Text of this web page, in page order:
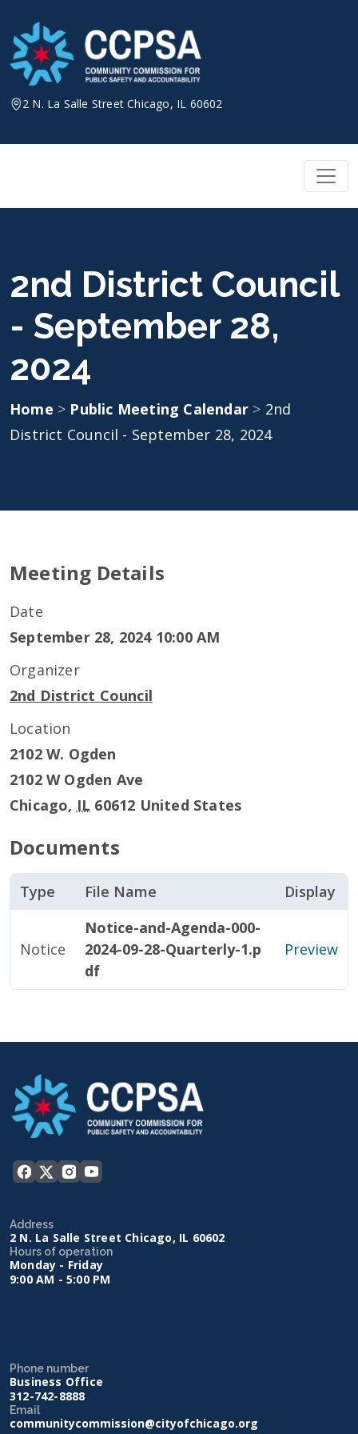
content
2 N. La Salle Street Chicago, IL 60602
2nd District Council
- September 28,
2024
Home > Public Meeting Calendar > 2nd
District Council - September 28, 2024
Meeting Details
Date
September 28, 2024 10:00 AM
Organizer
2nd District Council
Location
2102 W. Ogden
2102 W Ogden Ave
Chicago, IL 60612 United States
Documents
Type File Name Display
Notice
Notice-and-Agenda-000-
2024-09-28-Quarterly-1.p
df
Preview
Address
2 N. La Salle Street Chicago, IL 60602
Hours of operation
Monday - Friday
9:00 AM - 5:00 PM
Phone number
Business Office
312-742-8888
Email
communitycommission@cityofchicago.org